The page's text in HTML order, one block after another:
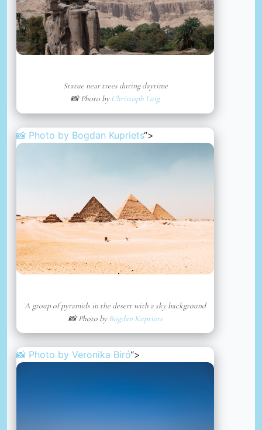
Statue near trees during daytime
📸 Photo byChristoph Luig
📸 Photo by Bogdan Kupriets“>
A group of pyramids in the desert with a sky background
📸 Photo byBogdan Kupriets
📸 Photo by Veronika Biró“>